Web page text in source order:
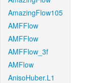
AmazingFlow105
AMFFlow
AMFFlow
AMFFlow_3f
AMFlow
AnisoHuber.L1